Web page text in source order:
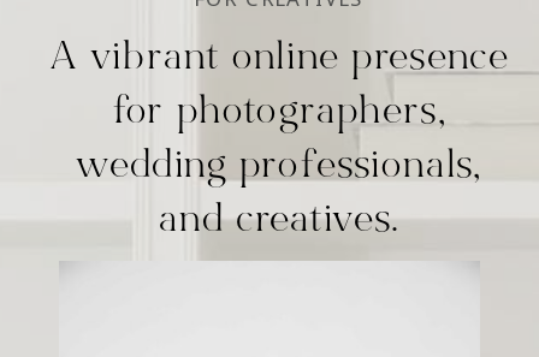
A vibrant online presence
for photographers,
wedding professionals,
and creatives.